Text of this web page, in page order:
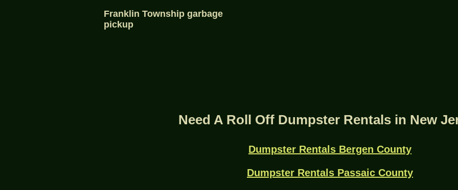
Franklin Township garbage
pickup
Need A Roll Off Dumpster Rentals in New
Dumpster Rentals Bergen County
Dumpster Rentals Passaic County